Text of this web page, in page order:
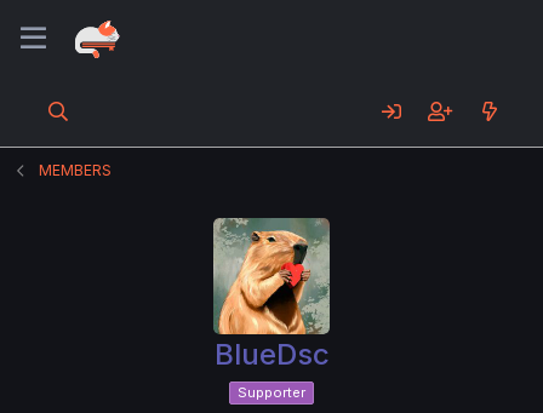
MEMBERS
BlueDsc
Supporter